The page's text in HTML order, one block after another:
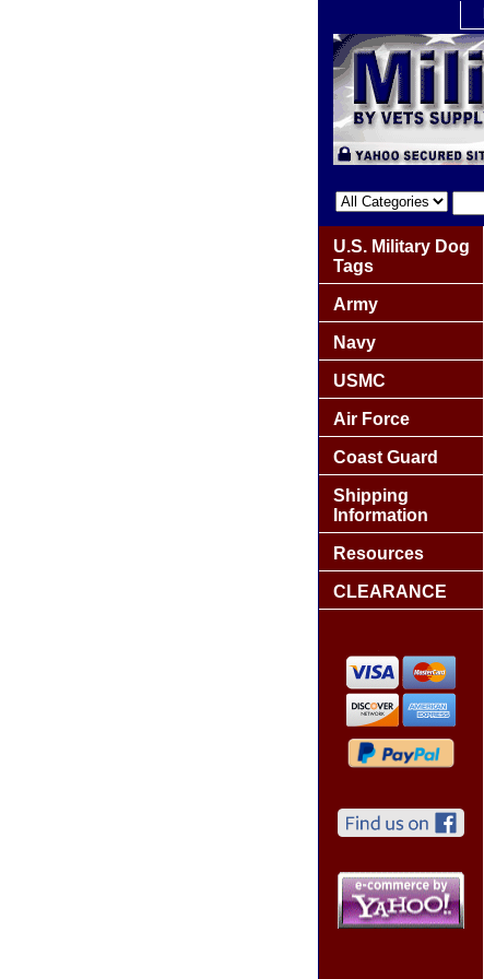
U.S. Military Dog
Tags
Army
Navy
USMC
Air Force
Coast Guard
Shipping
Information
Resources
CLEARANCE